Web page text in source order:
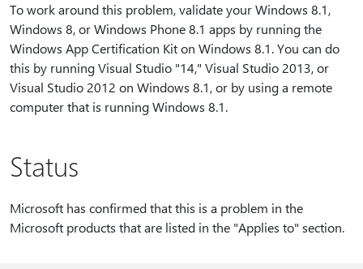
To work around this problem, validate your Windows 8.1,
Windows 8, or Windows Phone 8.1 apps by running the
Windows App Certification Kit on Windows 8.1. You can do
this by running Visual Studio "14," Visual Studio 2013, or
Visual Studio 2012 on Windows 8.1, or by using a remote
computer that is running Windows 8.1.
Status
Microsoft has confirmed that this is a problem in the
Microsoft products that are listed in the "Applies to" section.